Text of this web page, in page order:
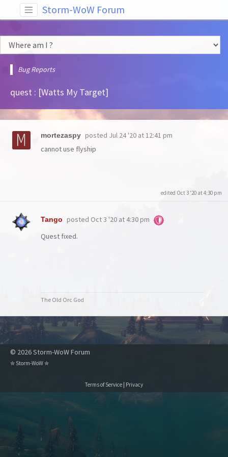
Storm-WoW Forum
Bug Reports
quest : [Watts My Target]
mortezaspy posted Jul 24 '20 at 12:41 pm
cannot use flyship
edited Oct 3 '20 at 4:30 pm
Tango posted Oct 3 '20 at 4:30 pm
Quest fixed.
The Old Orc God
© 2026 Storm-WoW Forum
✮ Storm-WoW✮
Terms of Service | Privacy